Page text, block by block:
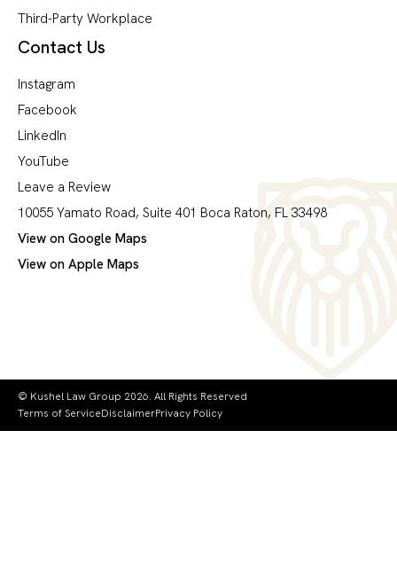
Third-Party Workplace
Contact Us
Instagram
Facebook
LinkedIn
YouTube
Leave a Review
10055 Yamato Road, Suite 401 Boca Raton, FL 33498
View on Google Maps
View on Apple Maps
© Kushel Law Group 2026. All Rights Reserved
Terms of ServiceDisclaimerPrivacy Policy